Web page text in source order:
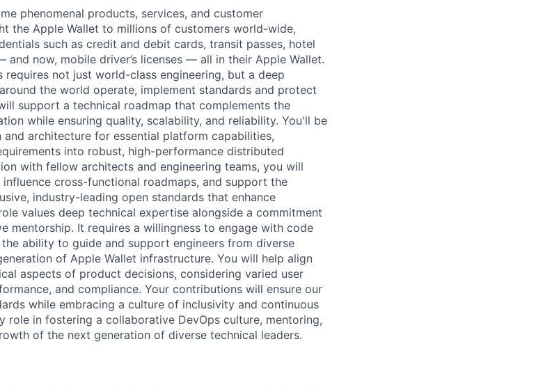
phenomenal products, services, and customer
the Apple Wallet to millions of customers world-wide,
such as credit and debit cards, transit passes, hotel
now, mobile driver’s licenses — all in their Apple Wallet.
requires not just world-class engineering, but a deep
the world operate, implement standards and protect
support a technical roadmap that complements the
while ensuring quality, scalability, and reliability. You'll be
architecture for essential platform capabilities,
into robust, high-performance distributed
with fellow architects and engineering teams, you will
cross-functional roadmaps, and support the
industry-leading open standards that enhance
values deep technical expertise alongside a commitment
mentorship. It requires a willingness to engage with code
ability to guide and support engineers from diverse
of Apple Wallet infrastructure. You will help align
aspects of product decisions, considering varied user
and compliance. Your contributions will ensure our
while embracing a culture of inclusivity and continuous
role in fostering a collaborative DevOps culture, mentoring,
of the next generation of diverse technical leaders.